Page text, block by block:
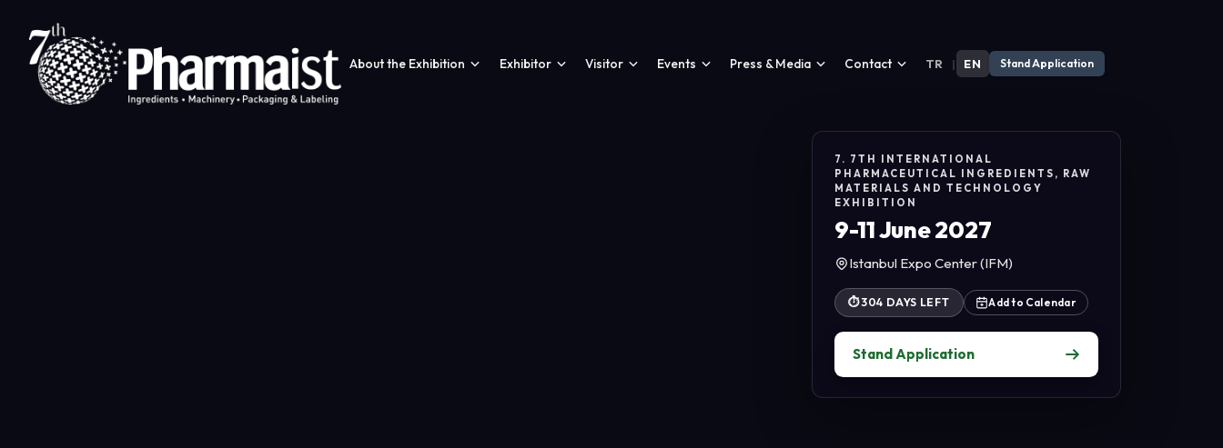
About the Exhibition Exhibitor Visitor Events Press & Media Contact TR | EN Stand Application
7. 7TH INTERNATIONAL
PHARMACEUTICAL INGREDIENTS, RAW
MATERIALS AND TECHNOLOGY
EXHIBITION
9-11 June 2027
Istanbul Expo Center (IFM)
⏱304 DAYS LEFT Add to Calendar
Stand Application